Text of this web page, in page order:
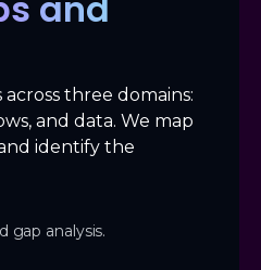
three domains:
and data. We map
identify the
gap analysis.